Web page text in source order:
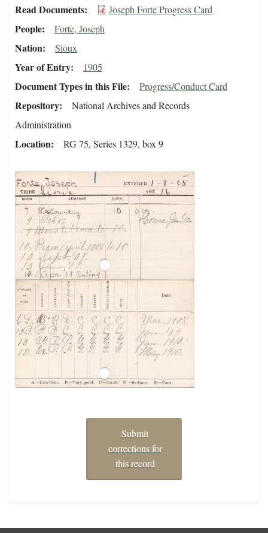
Read Documents Joseph Forte Progress Card
People Forte, Joseph
Nation Sioux
Year of Entry 1905
Document Types in this File Progress/Conduct Card
Repository
National Archives and Records
Administration
Location RG 75, Series 1329, box 9
Submit
corrections for
this record